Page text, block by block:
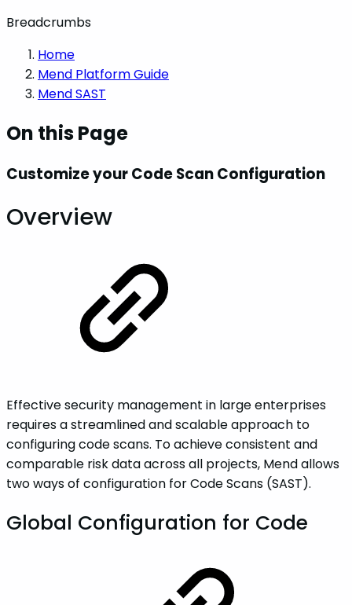
Breadcrumbs
Home
Mend Platform Guide
Mend SAST
On this Page
Customize your Code Scan Configuration
Overview
Effective security management in large enterprises
requires a streamlined and scalable approach to
configuring code scans. To achieve consistent and
comparable risk data across all projects, Mend allows
two ways of configuration for Code Scans (SAST).
Global Configuration for Code